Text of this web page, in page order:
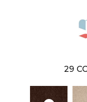
29